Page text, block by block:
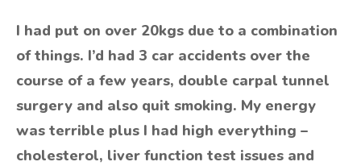
I had put on over 20kgs due to a combination
of things. I’d had 3 car accidents over the
course of a few years, double carpal tunnel
surgery and also quit smoking. My energy
was terrible plus I had high everything –
cholesterol, liver function test issues and